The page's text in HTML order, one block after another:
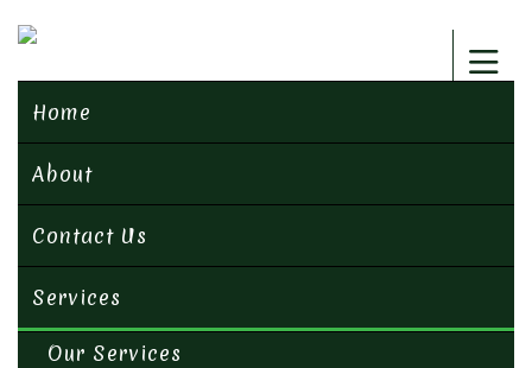
Home
About
Contact Us
Services
Our Services